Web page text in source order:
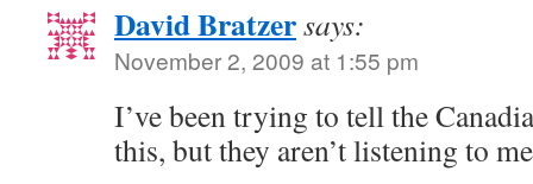
David Bratzersays:
November 2, 2009 at 1:55 pm
I’ve been trying to tell the
this, but they aren’t listening to